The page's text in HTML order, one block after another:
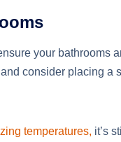
your
consider placing
temperatures, it’s